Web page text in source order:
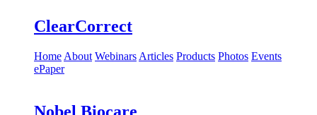
ClearCorrect
Home About Webinars Articles Products Photos Events
ePaper